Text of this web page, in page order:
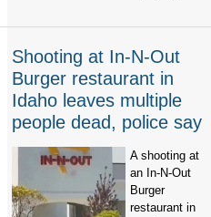
Shooting at In-N-Out
Burger restaurant in
Idaho leaves multiple
people dead, police say
A shooting at
an In-N-Out
Burger
restaurant in